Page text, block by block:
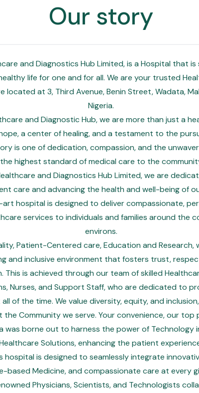
Our story
and Diagnostics Hub Limited, is a Hospital that
life for one and for all. We are your trusted
located at 3, Third Avenue, Benin Street, Wadata,
Nigeria.
and Diagnostic Hub, we are more than just a
a center of healing, and a testament to the
is one of dedication, compassion, and the
highest standard of medical care to the
and Diagnostics Hub Limited, we are
care and advancing the health and well-being of
hospital is designed to deliver compassionate,
services to individuals and families around the
environs.
Patient-Centered care, Education and
and inclusive environment that fosters trust,
This is achieved through our team of skilled
Nurses, and Support Staff, who are dedicated to
of the time. We value diversity, equity, and
the Community we serve. Your convenience, our top
was borne out to harness the power of Technology
Solutions, enhancing the patient
hospital is designed to seamlessly integrate
based Medicine, and compassionate care at every
Physicians, Scientists, and Technologists